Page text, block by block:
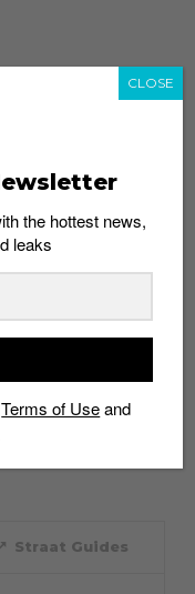
Straat Guides
the hottest news,
leaks
Terms of Useand
CLOSE